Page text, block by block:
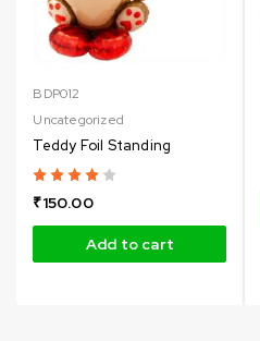
BDP012
Uncategorized
Teddy Foil Standing
₹150.00
Add to cart